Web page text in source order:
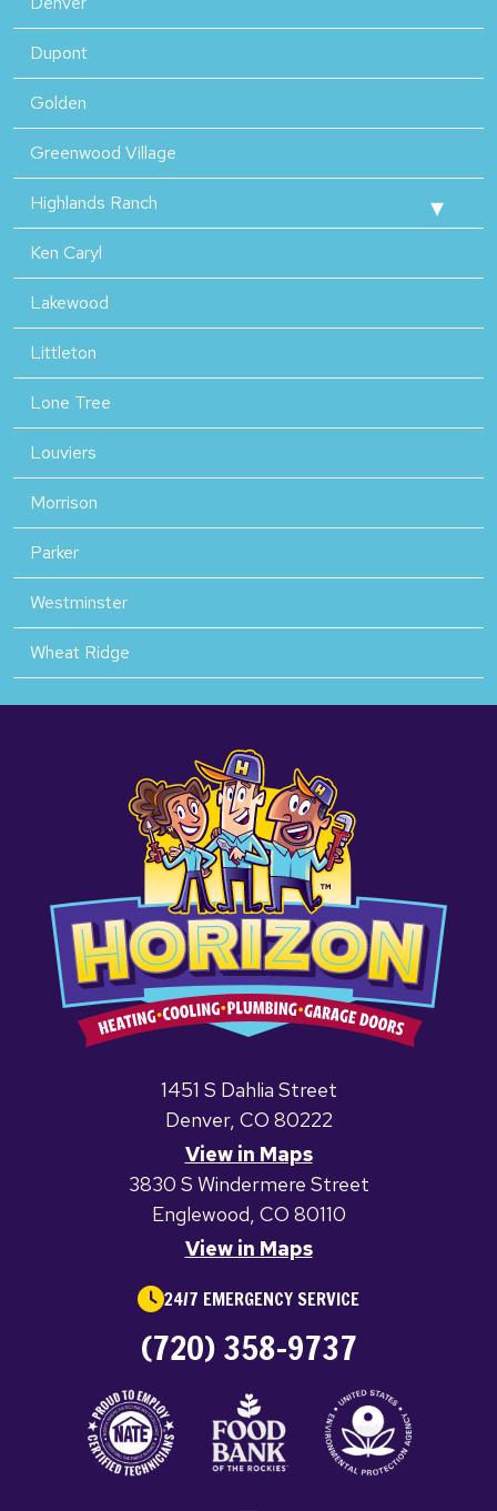
Dupont
Golden
Greenwood Village
Highlands Ranch
Ken Caryl
Lakewood
Littleton
Lone Tree
Louviers
Morrison
Parker
Westminster
Wheat Ridge
1451 S Dahlia Street
Denver, CO 80222
View in Maps
3830 S Windermere Street
Englewood, CO 80110
View in Maps
24/7 EMERGENCY SERVICE
(720) 358-9737